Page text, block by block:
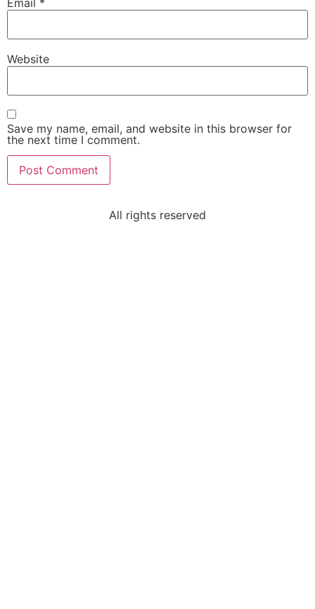
Website
Save my name, email, and website in this browser for
the next time I comment.
All rights reserved